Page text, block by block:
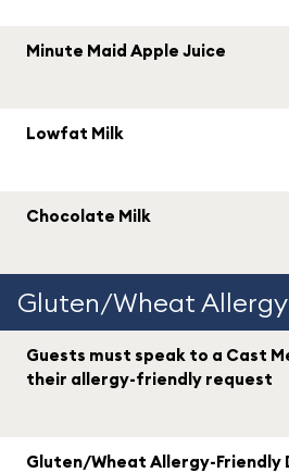
Minute Maid Apple Juice
Lowfat Milk
Chocolate Milk
Gluten/Wheat
Guests must speak to a Cast
their allergy-friendly request
Gluten/Wheat Allergy-Friendly